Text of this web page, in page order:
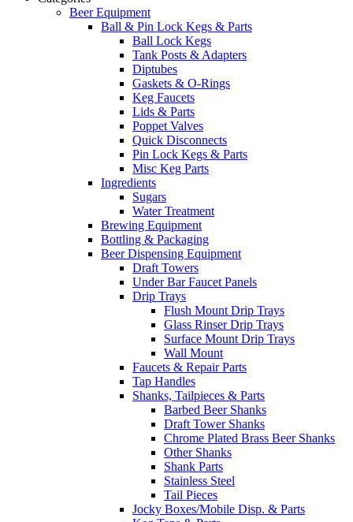
Beer Equipment
Ball & Pin Lock Kegs & Parts
Ball Lock Kegs
Tank Posts & Adapters
Diptubes
Gaskets & O-Rings
Keg Faucets
Lids & Parts
Poppet Valves
Quick Disconnects
Pin Lock Kegs & Parts
Misc Keg Parts
Ingredients
Sugars
Water Treatment
Brewing Equipment
Bottling & Packaging
Beer Dispensing Equipment
Draft Towers
Under Bar Faucet Panels
Drip Trays
Flush Mount Drip Trays
Glass Rinser Drip Trays
Surface Mount Drip Trays
Wall Mount
Faucets & Repair Parts
Tap Handles
Shanks, Tailpieces & Parts
Barbed Beer Shanks
Draft Tower Shanks
Chrome Plated Brass Beer Shanks
Other Shanks
Shank Parts
Stainless Steel
Tail Pieces
Jocky Boxes/Mobile Disp. & Parts